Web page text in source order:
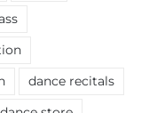
dance recitals